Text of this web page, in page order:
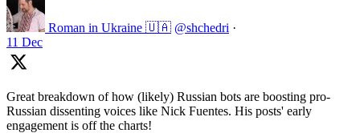
Roman in Ukraine 🇺🇦 @shchedri ·
11 Dec
Great breakdown of how (likely) Russian bots are boosting pro-
Russian dissenting voices like Nick Fuentes. His posts' early
engagement is off the charts!